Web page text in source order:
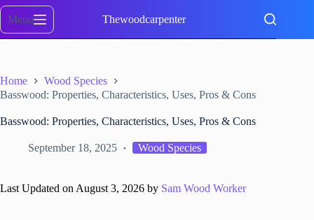
Skip
content
Menu Thewoodcarpenter
Home
Wood Species
Basswood: Properties, Characteristics, Uses, Pros & Cons
Basswood: Properties, Characteristics, Uses, Pros & Cons
September 18, 2025 Wood Species
Last Updated on August 3, 2026 by Sam Wood Worker